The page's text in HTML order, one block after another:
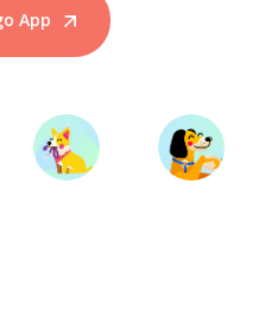
App